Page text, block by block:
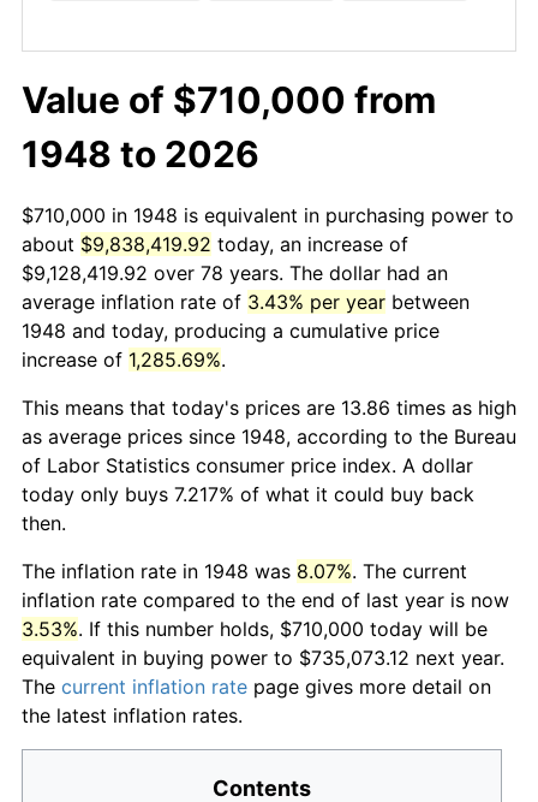
Value of $710,000 from
1948 to 2026
$710,000 in 1948 is equivalent in purchasing power to
about $9,838,419.92 today, an increase of
$9,128,419.92 over 78 years. The dollar had an
average inflation rate of 3.43% per year between
1948 and today, producing a cumulative price
increase of 1,285.69%.
This means that today's prices are 13.86 times as high
as average prices since 1948, according to the Bureau
of Labor Statistics consumer price index. A dollar
today only buys 7.217% of what it could buy back
then.
The inflation rate in 1948 was 8.07%. The current
inflation rate compared to the end of last year is now
3.53%. If this number holds, $710,000 today will be
equivalent in buying power to $735,073.12 next year.
The current inflation rate page gives more detail on
the latest inflation rates.
Contents